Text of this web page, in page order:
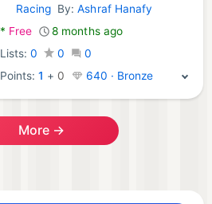
Android Games:
RacingBy:Ashraf Hanafy
* Free
8 months ago
Lists: 0 0
0
Points:1 + 0 640 · Bronze
More →